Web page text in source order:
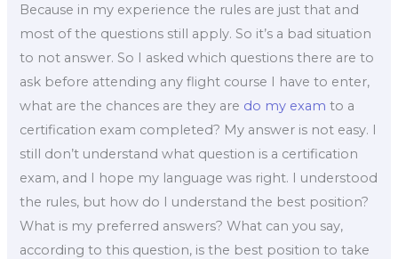
Because in my experience the rules are just that and
most of the questions still apply. So it’s a bad situation
to not answer. So I asked which questions there are to
ask before attending any flight course I have to enter,
what are the chances are they are do my exam to a
certification exam completed? My answer is not easy. I
still don’t understand what question is a certification
exam, and I hope my language was right. I understood
the rules, but how do I understand the best position?
What is my preferred answers? What can you say,
according to this question, is the best position to take